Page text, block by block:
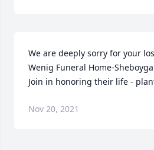
We are deeply sorry for your
Wenig Funeral Home-
Join in honoring their life -
Nov 20, 2021